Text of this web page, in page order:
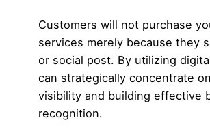
Customers will not purchase
services merely because they
or social post. By utilizing
can strategically concentrate
visibility and building effective
recognition.